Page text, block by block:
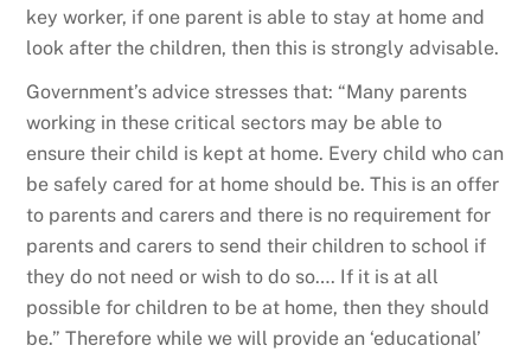
key worker, if one parent is able to stay at home and
look after the children, then this is strongly advisable.
Government’s advice stresses that: “Many parents
working in these critical sectors may be able to
ensure their child is kept at home. Every child who can
be safely cared for at home should be. This is an offer
to parents and carers and there is no requirement for
parents and carers to send their children to school if
they do not need or wish to do so…. If it is at all
possible for children to be at home, then they should
be.” Therefore while we will provide an ‘educational’